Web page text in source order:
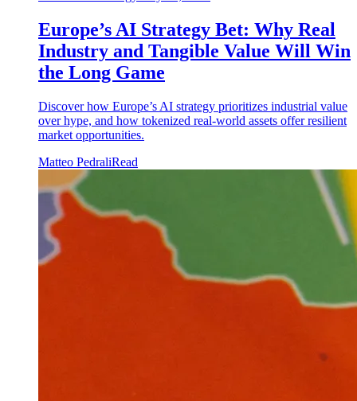
Europe’s AI Strategy Bet: Why Real
Industry and Tangible Value Will Win
the Long Game
Discover how Europe’s AI strategy prioritizes industrial value
over hype, and how tokenized real-world assets offer resilient
market opportunities.
Matteo PedraliRead